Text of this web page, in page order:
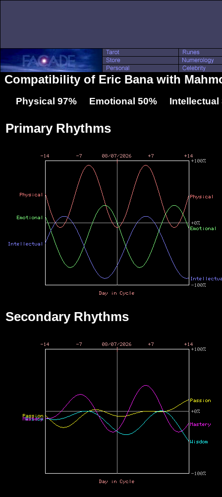
Compatibility of Eric Bana with
Physical 97% Emotional 50% Intellectual
Primary Rhythms
Secondary Rhythms